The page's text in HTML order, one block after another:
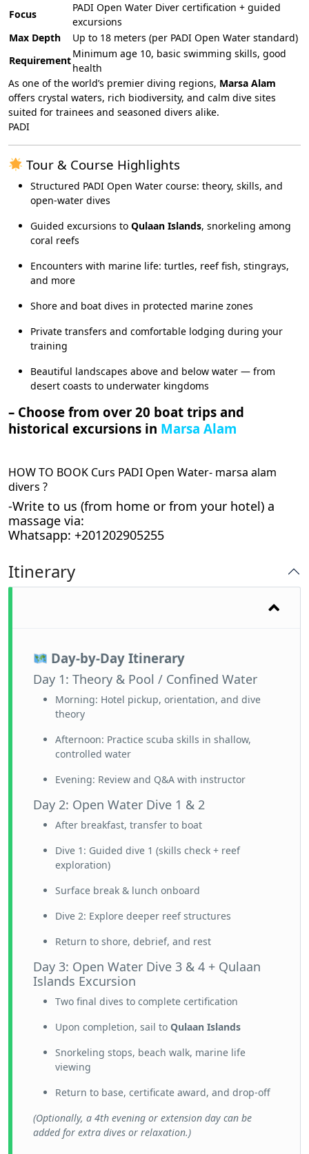
Focus
PADI Open Water Diver certification + guided
excursions
Max Depth
Up to 18 meters (per PADI Open Water standard)
Requirement
Minimum age 10, basic swimming skills, good
health
As one of the world’s premier diving regions, Marsa Alam
offers crystal waters, rich biodiversity, and calm dive sites
suited for trainees and seasoned divers alike.
PADI
Tour & Course Highlights
Structured PADI Open Water course: theory, skills, and
open-water dives
Guided excursions to Qulaan Islands, snorkeling among
coral reefs
Encounters with marine life: turtles, reef fish, stingrays,
and more
Shore and boat dives in protected marine zones
Private transfers and comfortable lodging during your
training
Beautiful landscapes above and below water — from
desert coasts to underwater kingdoms
– Choose from over 20 boat trips and
historical excursions in Marsa Alam
HOW TO BOOK Curs PADI Open Water- marsa alam
divers ?
-Write to us (from home or from your hotel) a
massage via:
Whatsapp: +201202905255
Itinerary
Day-by-Day Itinerary
Day 1: Theory & Pool / Confined Water
Morning: Hotel pickup, orientation, and dive
theory
Afternoon: Practice scuba skills in shallow,
controlled water
Evening: Review and Q&A with instructor
Day 2: Open Water Dive 1 & 2
After breakfast, transfer to boat
Dive 1: Guided dive 1 (skills check + reef
exploration)
Surface break & lunch onboard
Dive 2: Explore deeper reef structures
Return to shore, debrief, and rest
Day 3: Open Water Dive 3 & 4 + Qulaan
Islands Excursion
Two final dives to complete certification
Upon completion, sail to Qulaan Islands
Snorkeling stops, beach walk, marine life
viewing
Return to base, certificate award, and drop-off
(Optionally, a 4th evening or extension day can be
added for extra dives or relaxation.)